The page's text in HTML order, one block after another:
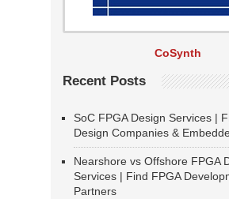
CoSynth
Recent Posts
SoC FPGA Design Services |
Design Companies &
Nearshore vs Offshore FPGA
Services | Find FPGA
Partners